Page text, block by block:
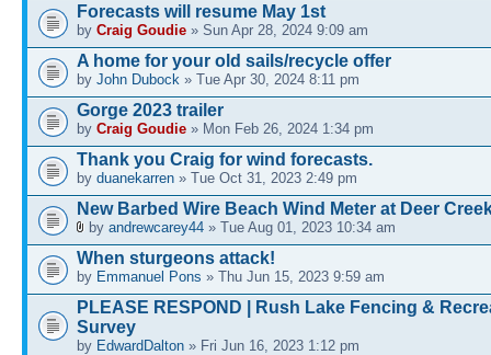
Forecasts will resume May 1st
by Craig Goudie » Sun Apr 28, 2024 9:09 am
A home for your old sails/recycle offer
by John Dubock » Tue Apr 30, 2024 8:11 pm
Gorge 2023 trailer
by Craig Goudie » Mon Feb 26, 2024 1:34 pm
Thank you Craig for wind forecasts.
by duanekarren » Tue Oct 31, 2023 2:49 pm
New Barbed Wire Beach Wind Meter at Deer
by andrewcarey44 » Tue Aug 01, 2023 10:34 am
When sturgeons attack!
by Emmanuel Pons » Thu Jun 15, 2023 9:59 am
PLEASE RESPOND | Rush Lake Fencing &
Survey
by EdwardDalton » Fri Jun 16, 2023 1:12 pm